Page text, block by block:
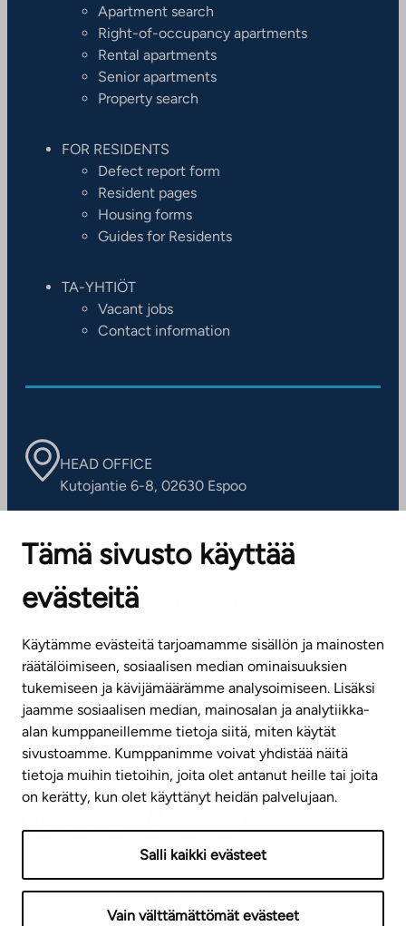
Tämä sivusto käyttää
evästeitä
Käytämme evästeitä tarjoamamme sisällön ja mainosten
räätälöimiseen, sosiaalisen median ominaisuuksien
tukemiseen ja kävijämäärämme analysoimiseen. Lisäksi
jaamme sosiaalisen median, mainosalan ja analytiikka-
alan kumppaneillemme tietoja siitä, miten käytät
sivustoamme. Kumppanimme voivat yhdistää näitä
tietoja muihin tietoihin, joita olet antanut heille tai joita
on kerätty, kun olet käyttänyt heidän palvelujaan.
Salli kaikki evästeet
Vain välttämättömät evästeet
Apartment search
Right-of-occupancy apartments
Rental apartments
Senior apartments
Property search
FOR RESIDENTS
Defect report form
Resident pages
Housing forms
Guides for Residents
TA-YHTIÖT
Vacant jobs
Contact information
HEAD OFFICE
Kutojantie 6-8, 02630 Espoo
Contact information of our offices
CUSTOMER SERVICE CENTRE
(weekdays 8 am–4 pm)
info@ta.fi
Subscribe to our newsletter!